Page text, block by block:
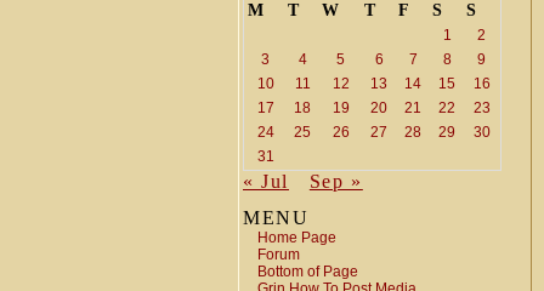
M T W T F S S
1
2
3
4 5 6 7 8
9
10
11 12 13 14 15
16
17
18 19 20 21 22
23
24
25 26 27 28 29
30
31
« Jul
Sep »
MENU
Home Page
Forum
Bottom of Page